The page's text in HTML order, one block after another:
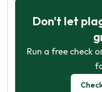
Don't let
Run a free check